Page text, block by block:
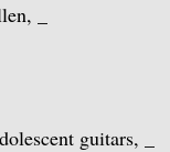
Martin,
_
guitars, _